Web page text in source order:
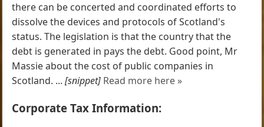
there can be concerted and coordinated efforts to
dissolve the devices and protocols of Scotland's
status. The legislation is that the country that the
debt is generated in pays the debt. Good point, Mr
Massie about the cost of public companies in
Scotland. ...[snippet] Read more here »
Corporate Tax Information: